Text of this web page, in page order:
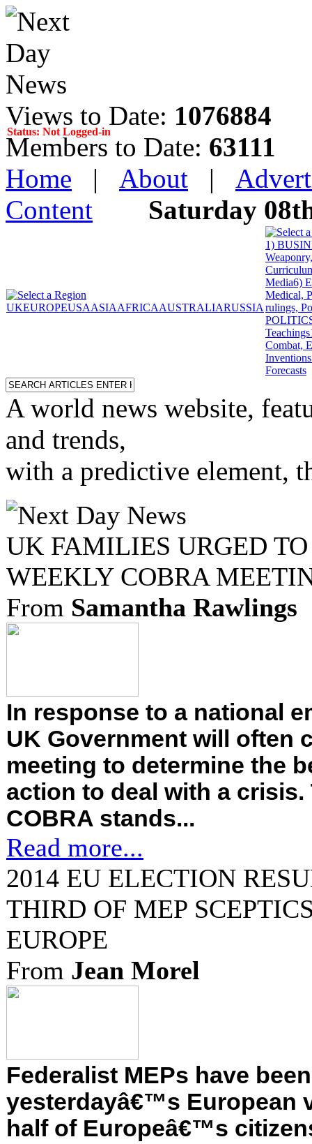
Views to Date: 1076884
Members to Date: 63111
Home | About |
Content
Saturday
UKEUROPEUSAASIAAFRICAAUSTRALIARUSSIA
1)
Media6)
Medical,
rulings,
Teachings
Combat,
Inventions
Forecasts
A world news website,
and trends,
with a predictive element,
Status: Not Logged-in
UK FAMILIES URGED
WEEKLY COBRA
From Samantha Rawlings
In response to a national
UK Government will often
meeting to determine the
action to deal with a crisis.
COBRA stands...
Read more...
2014 EU ELECTION
THIRD OF MEP
EUROPE
From Jean Morel
Federalist MEPs have
yesterdayâ€™s European
half of Europeâ€™s